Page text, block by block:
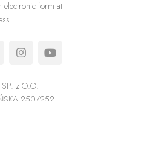
electronic form at
SP. z O.O.
250/252